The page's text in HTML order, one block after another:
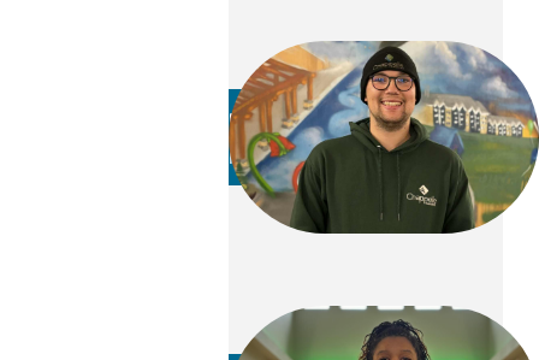
Dawson Haesch
MAINTENANCE TEAM